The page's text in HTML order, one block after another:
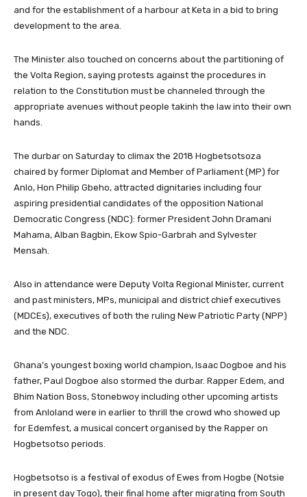
and for the establishment of a harbour at Keta in a bid to bring
development to the area.
The Minister also touched on concerns about the partitioning of
the Volta Region, saying protests against the procedures in
relation to the Constitution must be channeled through the
appropriate avenues without people takinh the law into their own
hands.
The durbar on Saturday to climax the 2018 Hogbetsotsoza
chaired by former Diplomat and Member of Parliament (MP) for
Anlo, Hon Philip Gbeho, attracted dignitaries including four
aspiring presidential candidates of the opposition National
Democratic Congress (NDC): former President John Dramani
Mahama, Alban Bagbin, Ekow Spio-Garbrah and Sylvester
Mensah.
Also in attendance were Deputy Volta Regional Minister, current
and past ministers, MPs, municipal and district chief executives
(MDCEs), executives of both the ruling New Patriotic Party (NPP)
and the NDC.
Ghana’s youngest boxing world champion, Isaac Dogboe and his
father, Paul Dogboe also stormed the durbar. Rapper Edem, and
Bhim Nation Boss, Stonebwoy including other upcoming artists
from Anloland were in earlier to thrill the crowd who showed up
for Edemfest, a musical concert organised by the Rapper on
Hogbetsotso periods.
Hogbetsotso is a festival of exodus of Ewes from Hogbe (Notsie
in present day Togo), their final home after migrating from South